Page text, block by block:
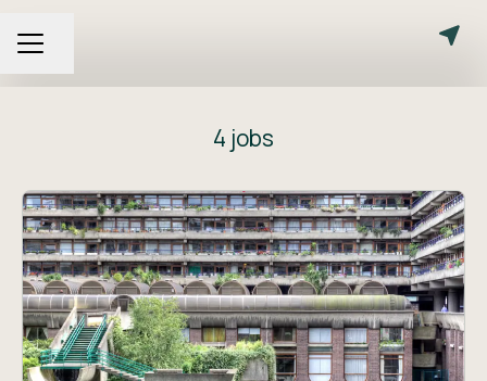
CAREER MENU
Share page
4 jobs